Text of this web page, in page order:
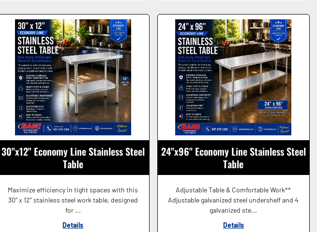
30"x12" Economy Line Stainless Steel
Table
Maximize efficiency in tight spaces with this
30” x 12” stainless steel work table, designed
for ...
Details
24"x96" Economy Line Stainless Steel
Table
Adjustable Table & Comfortable Work**
Adjustable galvanized steel undershelf and 4
galvanized ste...
Details